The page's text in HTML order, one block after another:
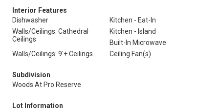
Interior Features
Dishwasher
Kitchen - Eat-In
Walls/Ceilings: Cathedral
Ceilings
Kitchen - Island
Built-In Microwave
Walls/Ceilings: 9'+ Ceilings
Ceiling Fan(s)
Subdivision
Woods At Pro Reserve
Lot Information